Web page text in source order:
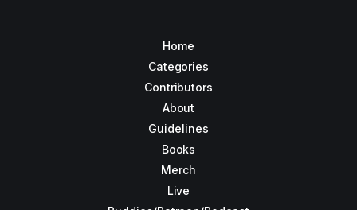
Home
Categories
Contributors
About
Guidelines
Books
Merch
Live